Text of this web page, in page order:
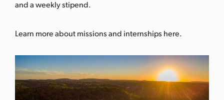
and a weekly stipend.
Learn more about missions and internships here.